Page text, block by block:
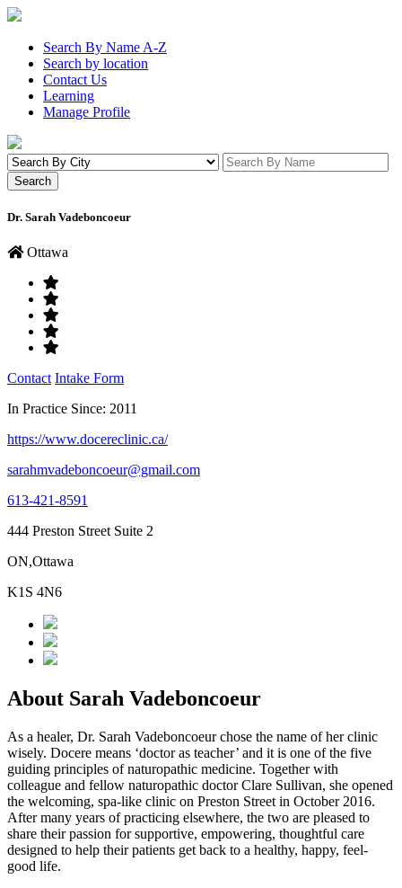
Search By Name A-Z
Search by location
Contact Us
Learning
Manage Profile
Dr. Sarah Vadeboncoeur
Ottawa
Contact Intake Form
In Practice Since: 2011
https://www.docereclinic.ca/
sarahmvadeboncoeur@gmail.com
613-421-8591
444 Preston Street Suite 2
ON,Ottawa
K1S 4N6
About Sarah Vadeboncoeur
As a healer, Dr. Sarah Vadeboncoeur chose the name of her clinic
wisely. Docere means ‘doctor as teacher’ and it is one of the five
guiding principles of naturopathic medicine. Together with
colleague and fellow naturopathic doctor Clare Sullivan, she opened
the welcoming, spa-like clinic on Preston Street in October 2016.
After many years of practicing elsewhere, the two are pleased to
share their passion for supportive, empowering, thoughtful care
designed to help their patients get back to a healthy, happy, feel-
good life.